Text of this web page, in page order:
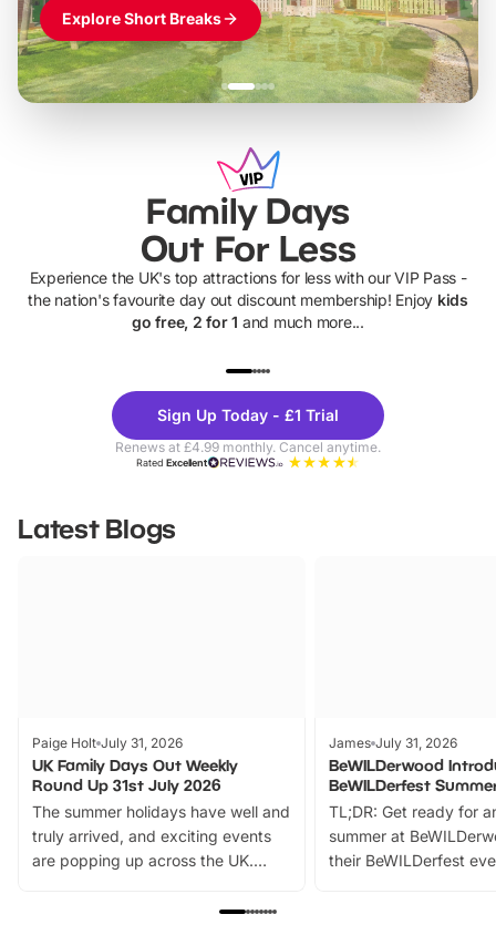
Explore Short Breaks
Family Days
Out For Less
Experience the UK's top attractions for less with our VIP Pass -
the nation's favourite day out discount membership! Enjoy kids
go free, 2 for 1 and much more...
Theme
Parks
Sign Up Today - £1 Trial
Renews at £4.99 monthly. Cancel anytime.
RatedExcellent
Latest Blogs
Paige Holt July 31, 2026
UK Family Days Out Weekly
Round Up 31st July 2026
The summer holidays have well and
truly arrived, and exciting events
are popping up across the UK.
family festivals to themed trails, live
James July 31, 2026
BeWILDerwood
BeWILDerfest
TL;DR: Get ready for
summer at
their BeWILDerfest